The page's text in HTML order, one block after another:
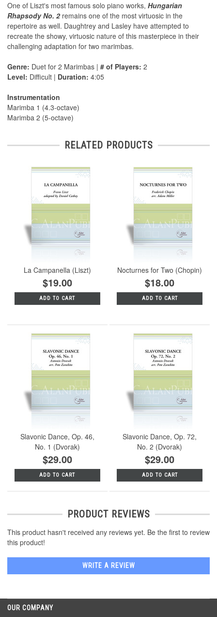
One of Liszt's most famous solo piano works, Hungarian
Rhapsody No. 2remains one of the most virtuosic in the
repertoire as well. Daughtrey and Lasley have attempted to
recreate the showy, virtuosic nature of this masterpiece in their
challenging adaptation for two marimbas.
Genre: Duet for 2 Marimbas | # of Players: 2
Level: Difficult | Duration: 4:05
Instrumentation
Marimba 1 (4.3-octave)
Marimba 2 (5-octave)
RELATED PRODUCTS
La Campanella (Liszt)
$19.00
ADD TO CART
Nocturnes for Two (Chopin)
$18.00
ADD TO CART
Slavonic Dance, Op. 46,
No. 1 (Dvorak)
$29.00
ADD TO CART
Slavonic Dance, Op. 72,
No. 2 (Dvorak)
$29.00
ADD TO CART
PRODUCT REVIEWS
This product hasn't received any reviews yet. Be the first to review
this product!
WRITE A REVIEW
OUR COMPANY